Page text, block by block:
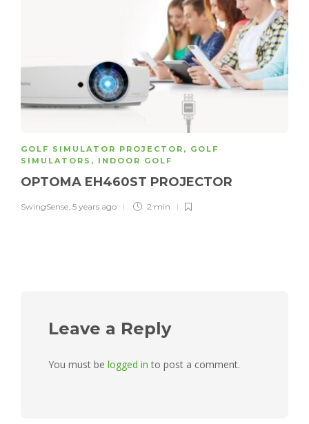
GOLF SIMULATOR PROJECTOR , GOLF
SIMULATORS , INDOOR GOLF
OPTOMA EH460ST PROJECTOR
SwingSense, 5 years ago 2 min
Leave a Reply
You must be logged in to post a comment.